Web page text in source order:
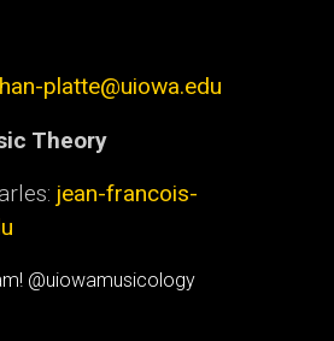
platte@uiowa.edu
Theory
jean-francois-
@uiowamusicology